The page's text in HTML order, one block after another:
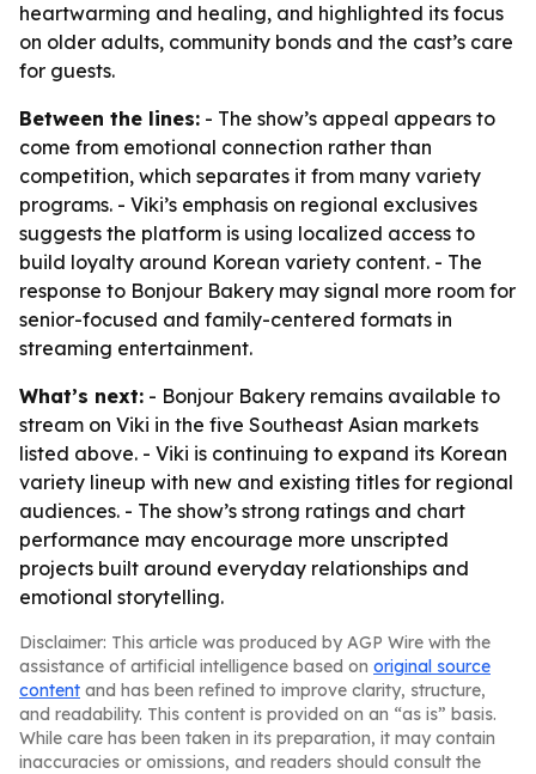
heartwarming and healing, and highlighted its focus
on older adults, community bonds and the cast’s care
for guests.
Between the lines: - The show’s appeal appears to
come from emotional connection rather than
competition, which separates it from many variety
programs. - Viki’s emphasis on regional exclusives
suggests the platform is using localized access to
build loyalty around Korean variety content. - The
response to Bonjour Bakery may signal more room for
senior-focused and family-centered formats in
streaming entertainment.
What’s next: - Bonjour Bakery remains available to
stream on Viki in the five Southeast Asian markets
listed above. - Viki is continuing to expand its Korean
variety lineup with new and existing titles for regional
audiences. - The show’s strong ratings and chart
performance may encourage more unscripted
projects built around everyday relationships and
emotional storytelling.
Disclaimer: This article was produced by AGP Wire with the
assistance of artificial intelligence based on original source
content and has been refined to improve clarity, structure,
and readability. This content is provided on an “as is” basis.
While care has been taken in its preparation, it may contain
inaccuracies or omissions, and readers should consult the